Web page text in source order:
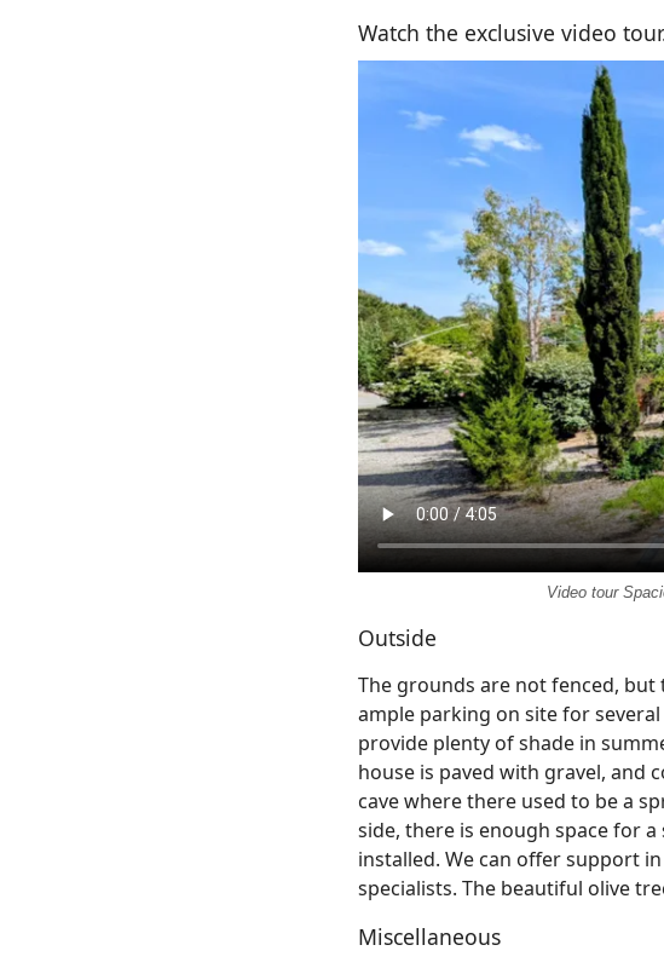
Watch the exclusive video
Video tour
Outside
The grounds are not fenced,
ample parking on site for
provide plenty of shade in
house is paved with gravel, and
cave where there used to be a
side, there is enough space for
installed. We can offer support
specialists. The beautiful olive
Miscellaneous